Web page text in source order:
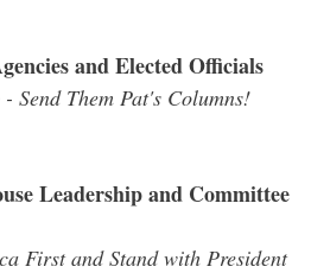
and Elected Officials
Send Them Pat's Columns!
Leadership and Committee
First and Stand with President